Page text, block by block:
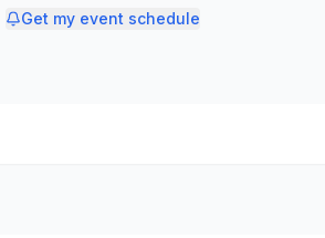
Get my event schedule